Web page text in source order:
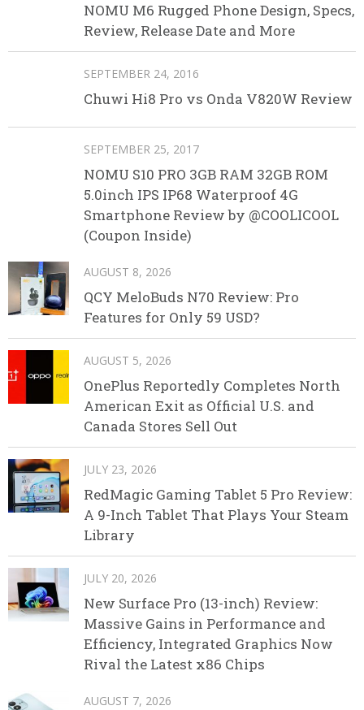
NOMU M6 Rugged Phone Design, Specs,
Review, Release Date and More
SEPTEMBER 24, 2016
Chuwi Hi8 Pro vs Onda V820W Review
SEPTEMBER 25, 2017
NOMU S10 PRO 3GB RAM 32GB ROM
5.0inch IPS IP68 Waterproof 4G
Smartphone Review by @COOLICOOL
(Coupon Inside)
AUGUST 8, 2026
QCY MeloBuds N70 Review: Pro
Features for Only 59 USD?
AUGUST 5, 2026
OnePlus Reportedly Completes North
American Exit as Official U.S. and
Canada Stores Sell Out
JULY 23, 2026
RedMagic Gaming Tablet 5 Pro Review:
A 9-Inch Tablet That Plays Your Steam
Library
JULY 20, 2026
New Surface Pro (13-inch) Review:
Massive Gains in Performance and
Efficiency, Integrated Graphics Now
Rival the Latest x86 Chips
AUGUST 7, 2026